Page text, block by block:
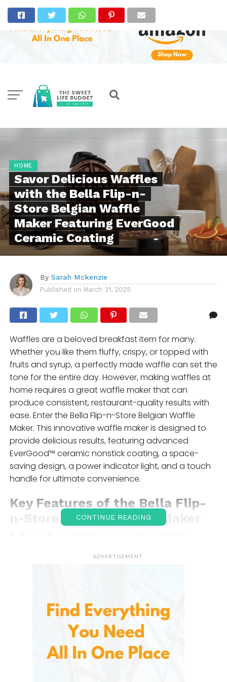
HOME
Savor Delicious Waffles
with the Bella Flip-n-
Store Belgian Waffle
Maker Featuring EverGood
Ceramic Coating
By Sarah Mckenzie
Published on March 31, 2025
Waffles are a beloved breakfast item for many.
Whether you like them fluffy, crispy, or topped with
fruits and syrup, a perfectly made waffle can set the
tone for the entire day. However, making waffles at
home requires a great waffle maker that can
produce consistent, restaurant-quality results with
ease. Enter the Bella Flip-n-Store Belgian Waffle
Maker. This innovative waffle maker is designed to
provide delicious results, featuring advanced
EverGood™ ceramic nonstick coating, a space-
saving design, a power indicator light, and a touch
handle for ultimate convenience.
Key Features of the Bella Flip-
n-Store BelgianWaffle Maker
durable, heat-resistant, and easy to clean, which
means you won’t have to spend much time
scrubbing after each use.
The EverGood™ coating also ensures that your
CONTINUE READING
ADVERTISEMENT